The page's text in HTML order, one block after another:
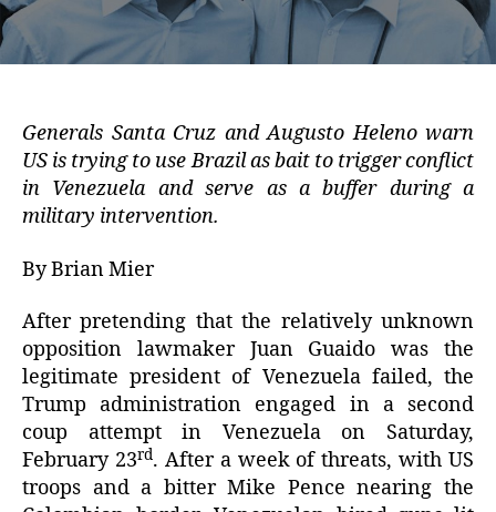
Generals Santa Cruz and Augusto Heleno warn
US is trying to use Brazil as bait to trigger conflict
in Venezuela and serve as a buffer during a
military intervention.
By Brian Mier
After pretending that the relatively unknown
opposition lawmaker Juan Guaido was the
legitimate president of Venezuela failed, the
Trump administration engaged in a second
coup attempt in Venezuela on Saturday,
February 23rd. After a week of threats, with US
troops and a bitter Mike Pence nearing the